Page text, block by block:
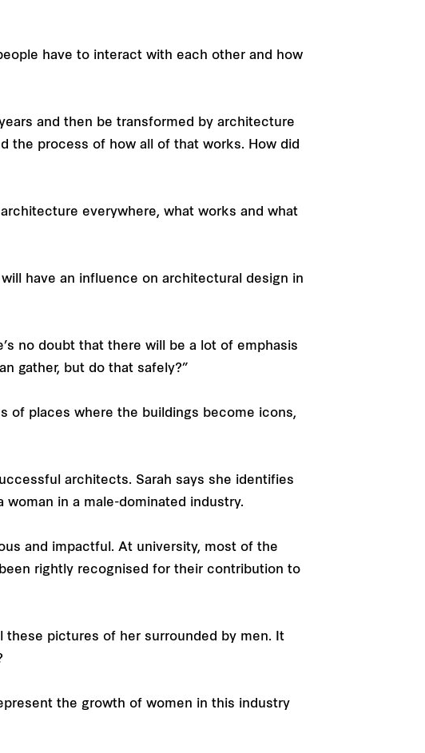
have to interact with each other and how
and then be transformed by architecture
the process of how all of that works. How did
everywhere, what works and what
have an influence on architectural design in
no doubt that there will be a lot of emphasis
gather, but do that safely?”
of places where the buildings become icons,
architects. Sarah says she identifies
woman in a male-dominated industry.
and impactful. At university, most of the
rightly recognised for their contribution to
these pictures of her surrounded by men. It
the growth of women in this industry